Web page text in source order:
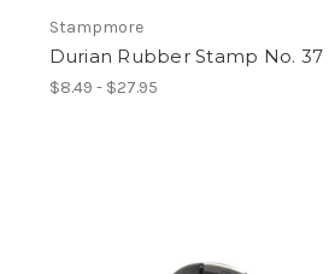
Stampmore
Durian Rubber Stamp No. 37
$8.49 - $27.95